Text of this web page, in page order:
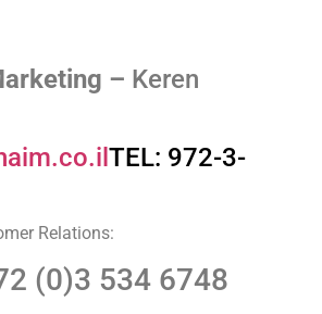
– Keren
TEL: 972-3-
Relations:
(0)3 534 6748